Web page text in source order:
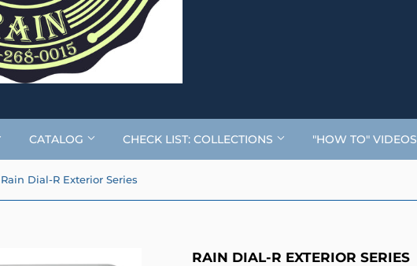
CATALOG CHECK LIST: COLLECTIONS "HOW TO" VIDEOS
Rain Dial-R Exterior Series
RAIN DIAL-R EXTERIOR SERIES